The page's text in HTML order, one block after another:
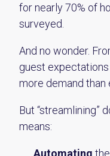
for nearly 70% of
surveyed.
And no wonder.
guest expectations
more demand than
But “streamlining”
means:
Automating